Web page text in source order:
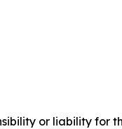
or liability for